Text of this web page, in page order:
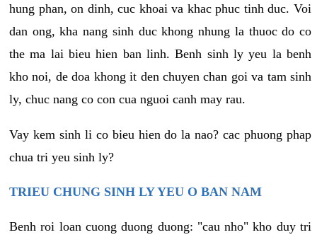
hung phan, on dinh, cuc khoai va khac phuc tinh duc. Voi
dan ong, kha nang sinh duc khong nhung la thuoc do co
the ma lai bieu hien ban linh. Benh sinh ly yeu la benh
kho noi, de doa khong it den chuyen chan goi va tam sinh
ly, chuc nang co con cua nguoi canh may rau.
Vay kem sinh li co bieu hien do la nao? cac phuong phap
chua tri yeu sinh ly?
TRIEU CHUNG SINH LY YEU O BAN NAM
Benh roi loan cuong duong duong: "cau nho" kho duy tri